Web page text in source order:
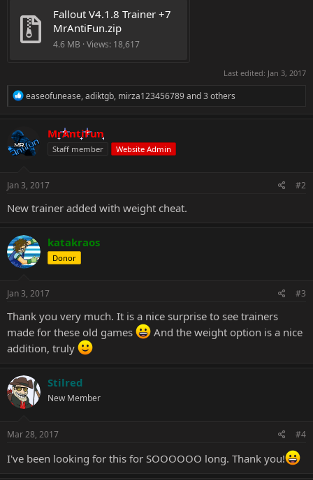
Fallout V4.1.8 Trainer +7
MrAntiFun.zip
4.6 MB · Views: 18,617
Last edited: Jan 3, 2017
R
t
i
easeofunease,adiktgb, mirza123456789and 3 others
MrAntiFun
Staff member Website Admin
Jan 3, 2017 #2
New trainer added with weight cheat.
katakraos
Donor
Jan 3, 2017 #3
Thank you very much. It is a nice surprise to see trainers
made for these old games
And the weight option is a nice
addition, truly
Stilred
New Member
Mar 28, 2017 #4
I've been looking for this for SOOOOOO long. Thank you!